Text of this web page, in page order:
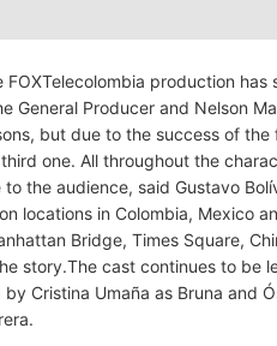
FOXTelecolombia production
General Producer and Nelson
but due to the success of
one. All throughout the
the audience, said Gustavo
locations in Colombia, Mexico
Bridge, Times Square,
story.The cast continues to be
by Cristina Umaña as Bruna and